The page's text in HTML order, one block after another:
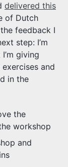
delivered this
of Dutch
feedback I
step: I’m
giving
and
in the
the
workshop
and